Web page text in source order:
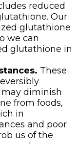
reduced
Our
glutathione
we can
glutathione in
These
diminish
from foods,
in
and poor
us of the